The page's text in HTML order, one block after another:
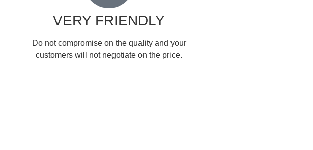
VERY FRIENDLY
​Do not compromise on the quality and your
customers will not negotiate on the price.